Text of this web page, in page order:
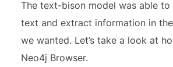
The text-bison model was able to
text and extract information in
we wanted. Let’s take a look at
Neo4j Browser.